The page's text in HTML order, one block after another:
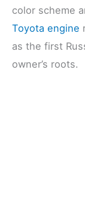
color scheme
Toyota engine
as the first
owner’s roots.